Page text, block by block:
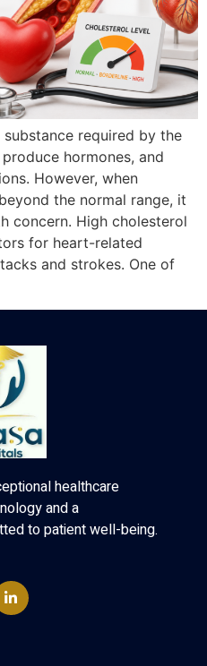
required by the
hormones, and
However, when
the normal range, it
concern. High cholesterol
for heart-related
and strokes. One of
healthcare
and a
to patient well-being.